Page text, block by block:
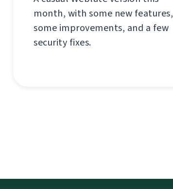
month, with some new features,
some improvements, and a few
security fixes.